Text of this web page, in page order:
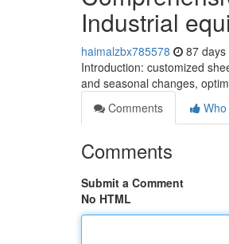
Industrial
haimalzbx785578 87 days
Introduction: customized
and seasonal changes,
Comments
Comments
Submit a Comment
No HTML